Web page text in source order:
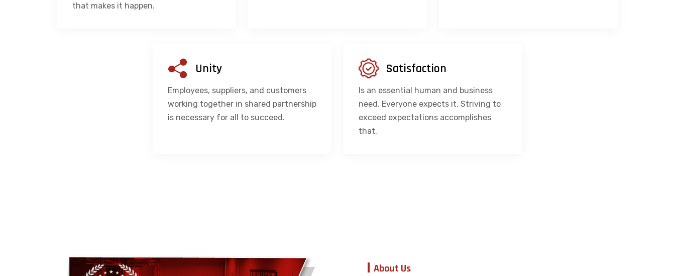
that makes it happen.
Unity
Employees, suppliers, and customers
working together in shared partnership
is necessary for all to succeed.
Satisfaction
Is an essential human and business
need. Everyone expects it. Striving to
exceed expectations accomplishes
that.
About Us